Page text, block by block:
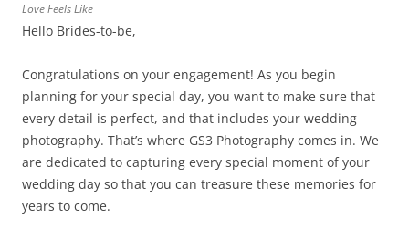
Love Feels Like
Hello Brides-to-be,
Congratulations on your engagement! As you begin
planning for your special day, you want to make sure that
every detail is perfect, and that includes your wedding
photography. That’s where GS3 Photography comes in. We
are dedicated to capturing every special moment of your
wedding day so that you can treasure these memories for
years to come.